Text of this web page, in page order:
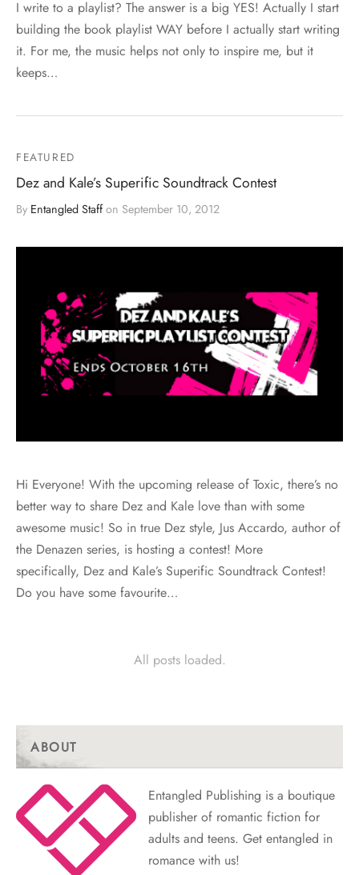
I write to a playlist? The answer is a big YES! Actually I start
building the book playlist WAY before I actually start writing
it. For me, the music helps not only to inspire me, but it
keeps…
FEATURED
Dez and Kale’s Superific Soundtrack Contest
By Entangled Staffon September 10, 2012
Hi Everyone! With the upcoming release of Toxic, there’s no
better way to share Dez and Kale love than with some
awesome music! So in true Dez style, Jus Accardo, author of
the Denazen series, is hosting a contest! More
specifically, Dez and Kale’s Superific Soundtrack Contest!
Do you have some favourite…
All posts loaded.
ABOUT
Entangled Publishing is a boutique
publisher of romantic fiction for
adults and teens. Get entangled in
romance with us!